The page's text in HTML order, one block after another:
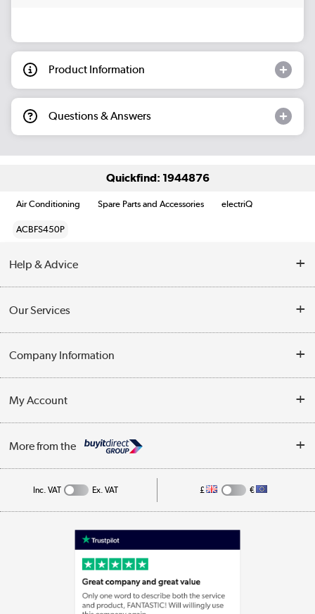
Product Information
Questions & Answers
Quickfind: 1944876
Air Conditioning Spare Parts and Accessories electriQ
ACBFS450P
Help & Advice
Opening Times
Collection Points
Our Services
Customer Service
Business
Company Information
Privacy Policy
Cookie Policy
My Account
Track order
More from the
Appliances, TVs, dehumidifiers, & more
Laptops, phones, and all things tech
Shop now »
Inc. VAT Ex. VAT £ €